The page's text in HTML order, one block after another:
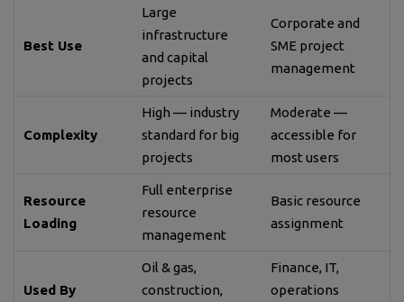
Best Use
Large
infrastructure
and capital
projects
Corporate and
SME project
management
Complexity
High — industry
standard for big
projects
Moderate —
accessible for
most users
Resource
Loading
Full enterprise
resource
management
Basic resource
assignment
Used By
Oil & gas,
construction,
Finance, IT,
operations